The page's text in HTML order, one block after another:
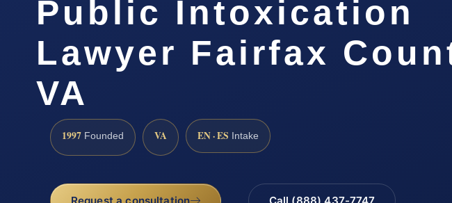
Public Intoxication
Lawyer Fairfax
VA
1997 Founded VA EN · ES Intake